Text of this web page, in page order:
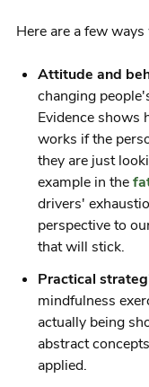
Here are a few
Attitude and
changing
Evidence shows
works if the
they are just
example in the
drivers'
perspective to
that will stick.
Practical
mindfulness
actually being
abstract
applied.